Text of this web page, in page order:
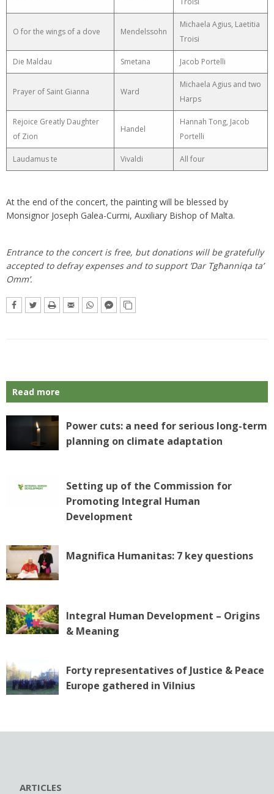
O for the wings of a dove Mendelssohn
Michaela Agius, Laetitia
Troisi
Die Maldau Smetana Jacob Portelli
Prayer of Saint Gianna Ward
Michaela Agius and two
Harps
Rejoice Greatly Daughter
of Zion
Handel
Hannah Tong, Jacob
Portelli
Laudamus te Vivaldi All four
At the end of the concert, the painting will be blessed by
Monsignor Joseph Galea-Curmi, Auxiliary Bishop of Malta.
Entrance to the concert is free, but donations will be gratefully
accepted to defray expenses and to support ’Dar Tgħanniqa ta’
Omm’.
Read more
Power cuts: a need for serious long-term
planning on climate adaptation
Setting up of the Commission for
Promoting Integral Human
Development
Magnifica Humanitas: 7 key questions
Integral Human Development – Origins
& Meaning
Forty representatives of Justice & Peace
Europe gathered in Vilnius
ARTICLES